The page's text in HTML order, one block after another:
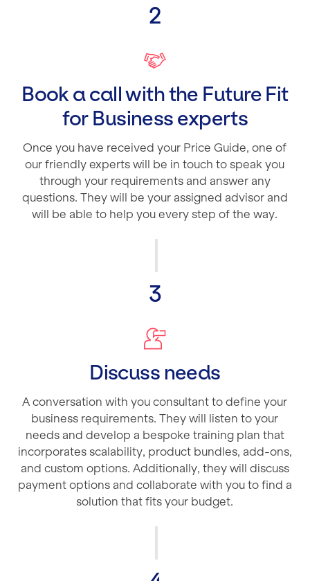
2
Book a call with the Future Fit
for Business experts
Once you have received your Price Guide, one of
our friendly experts will be in touch to speak you
through your requirements and answer any
questions. They will be your assigned advisor and
will be able to help you every step of the way.
3
Discuss needs
A conversation with you consultant to define your
business requirements. They will listen to your
needs and develop a bespoke training plan that
incorporates scalability, product bundles, add-ons,
and custom options. Additionally, they will discuss
payment options and collaborate with you to find a
solution that fits your budget.